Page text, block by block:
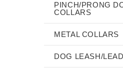
PINCH/PRONG
COLLARS
METAL COLLARS
DOG LEASH/